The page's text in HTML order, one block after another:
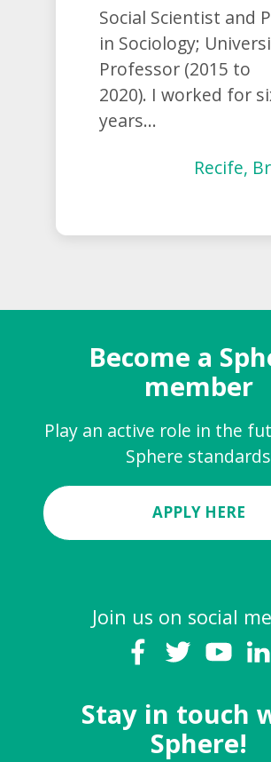
Social Scientist and
in Sociology;
Professor (2015 to
2020). I worked for
years...
Recife,
Become a
member
Play an active role in the
Sphere standards
APPLY HERE
Join us on social
Stay in touch
Sphere!